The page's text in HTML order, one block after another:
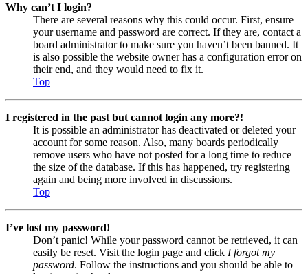
Why can’t I login?
There are several reasons why this could occur. First, ensure
your username and password are correct. If they are, contact a
board administrator to make sure you haven’t been banned. It
is also possible the website owner has a configuration error on
their end, and they would need to fix it.
Top
I registered in the past but cannot login any more?!
It is possible an administrator has deactivated or deleted your
account for some reason. Also, many boards periodically
remove users who have not posted for a long time to reduce
the size of the database. If this has happened, try registering
again and being more involved in discussions.
Top
I’ve lost my password!
Don’t panic! While your password cannot be retrieved, it can
easily be reset. Visit the login page and click I forgot my
password. Follow the instructions and you should be able to